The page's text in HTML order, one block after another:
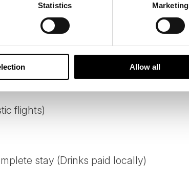
Statistics Marketing
Allow all
flights)
stay (Drinks paid locally)